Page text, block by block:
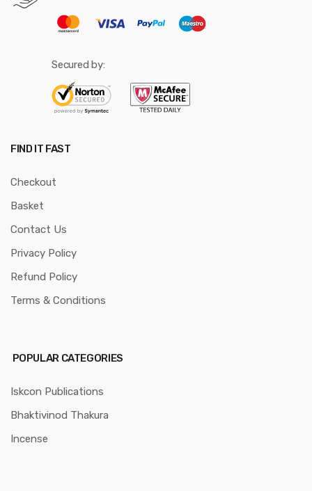
Secured by:
FIND IT FAST
Checkout
Basket
Contact Us
Privacy Policy
Refund Policy
Terms & Conditions
POPULAR CATEGORIES
Iskcon Publications
Bhaktivinod Thakura
Incense